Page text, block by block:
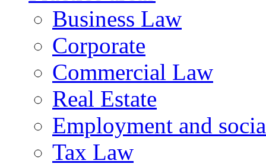
Business Law
Corporate
Commercial Law
Real Estate
Employment and
Tax Law